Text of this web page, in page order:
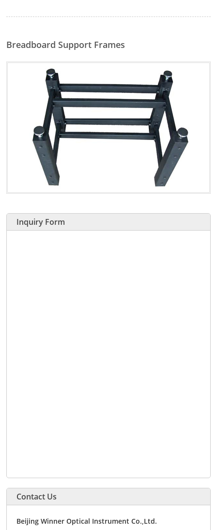
Breadboard Support Frames
Inquiry Form
Contact Us
Beijing Winner Optical Instrument Co.,Ltd.